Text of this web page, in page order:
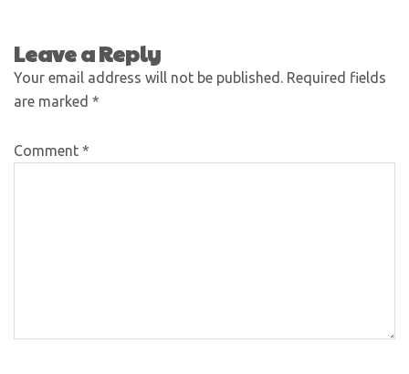
Leave a Reply
Your email address will not be published. Required fields
are marked *
Comment *